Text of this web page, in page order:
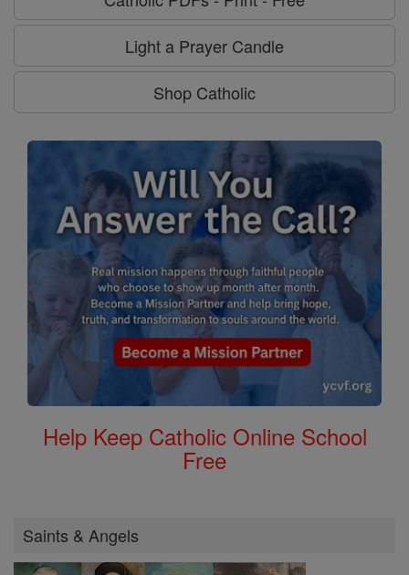
Light a Prayer Candle
Shop Catholic
Help Keep Catholic Online School
Free
Saints & Angels